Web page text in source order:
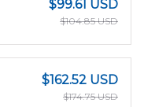
$99.61 USD
$104.85 USD
$162.52 USD
$174.75 USD